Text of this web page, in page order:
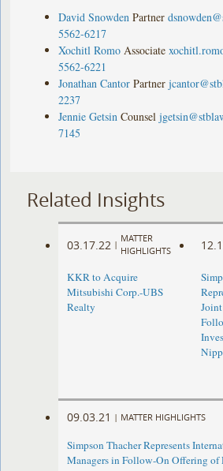
David Snowden Partner
5562-6217
Xochitl Romo Associate
5562-6221
Jonathan Cantor Partner
2237
Jennie Getsin Counsel
7145
Related Insights
03.17.22 |
MATTER
HIGHLIGHTS
KKR to Acquire
Mitsubishi Corp.-UBS
Realty
09.03.21 | MATTER HIGHLIGHTS
Simpson Thacher Represents
Managers in Follow-On Offering of